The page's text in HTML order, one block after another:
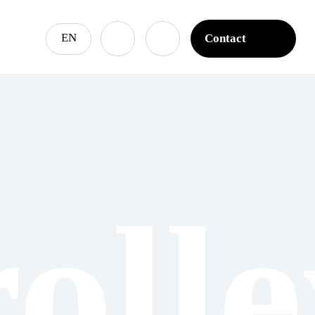
EN
Contact
Contact